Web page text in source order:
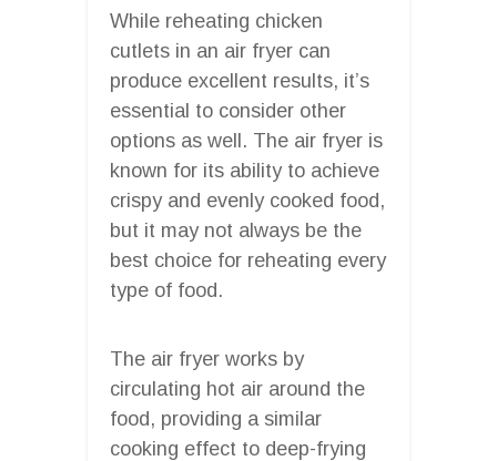
While reheating chicken
cutlets in an air fryer can
produce excellent results, it’s
essential to consider other
options as well. The air fryer is
known for its ability to achieve
crispy and evenly cooked food,
but it may not always be the
best choice for reheating every
type of food.
The air fryer works by
circulating hot air around the
food, providing a similar
cooking effect to deep-frying